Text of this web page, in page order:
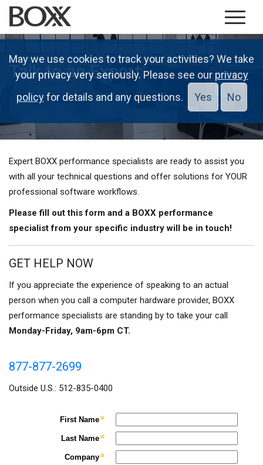
Talk to an Expert
Expert BOXX performance specialists are ready to assist you
with all your technical questions and offer solutions for YOUR
professional software workflows.
Please fill out this form and a BOXX performance
specialist from your specific industry will be in touch!
GET HELP NOW
If you appreciate the experience of speaking to an actual
person when you call a computer hardware provider, BOXX
performance specialists are standing by to take your call
Monday-Friday, 9am-6pm CT.
877-877-2699
Outside U.S.: 512-835-0400
May we use cookies to track your activities? We take
your privacy very seriously. Please see our privacy
policyfor details and any questions. Yes No